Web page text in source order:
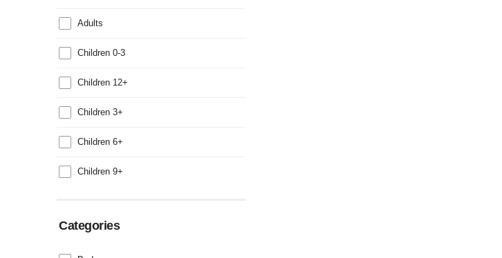
Adults
Children 0-3
Children 12+
Children 3+
Children 6+
Children 9+
Categories